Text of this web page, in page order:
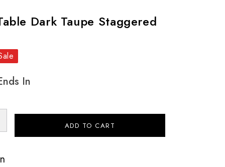
Dark Taupe Staggered
In
ADD TO CART